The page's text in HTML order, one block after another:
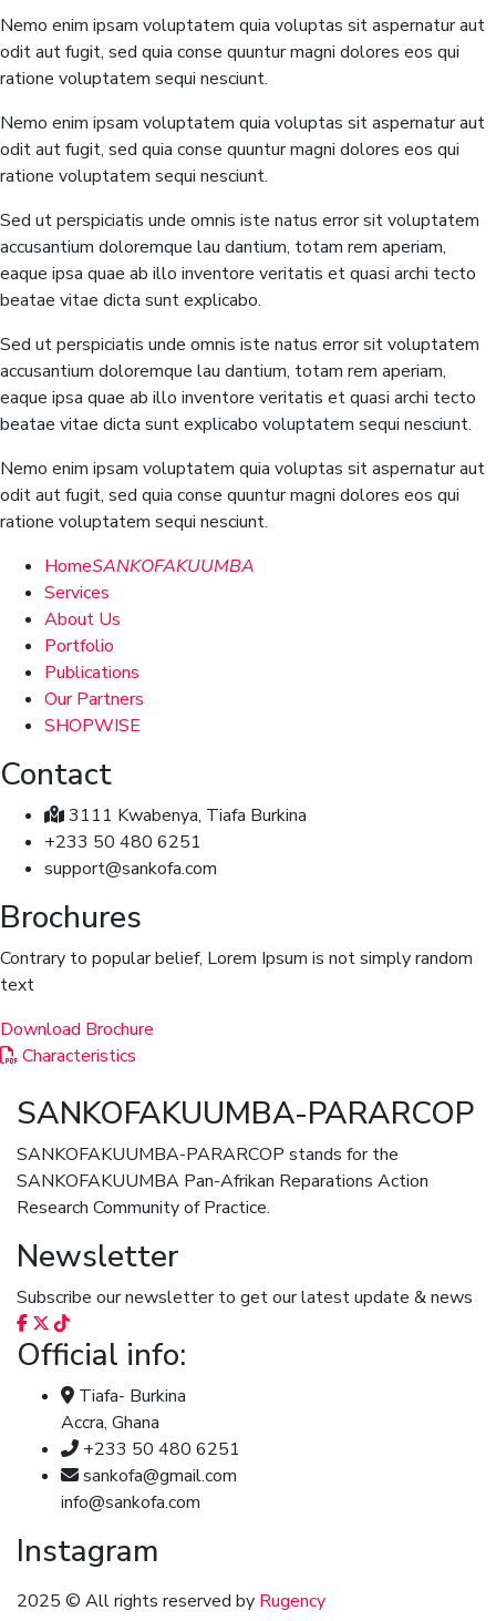
Nemo enim ipsam voluptatem quia voluptas sit aspernatur aut
odit aut fugit, sed quia conse quuntur magni dolores eos qui
ratione voluptatem sequi nesciunt.
Nemo enim ipsam voluptatem quia voluptas sit aspernatur aut
odit aut fugit, sed quia conse quuntur magni dolores eos qui
ratione voluptatem sequi nesciunt.
Sed ut perspiciatis unde omnis iste natus error sit voluptatem
accusantium doloremque lau dantium, totam rem aperiam,
eaque ipsa quae ab illo inventore veritatis et quasi archi tecto
beatae vitae dicta sunt explicabo.
Sed ut perspiciatis unde omnis iste natus error sit voluptatem
accusantium doloremque lau dantium, totam rem aperiam,
eaque ipsa quae ab illo inventore veritatis et quasi archi tecto
beatae vitae dicta sunt explicabo voluptatem sequi nesciunt.
Nemo enim ipsam voluptatem quia voluptas sit aspernatur aut
odit aut fugit, sed quia conse quuntur magni dolores eos qui
ratione voluptatem sequi nesciunt.
HomeSANKOFAKUUMBA
Services
About Us
Portfolio
Publications
Our Partners
SHOPWISE
Contact
3111 Kwabenya, Tiafa Burkina
+233 50 480 6251
support@sankofa.com
Brochures
Contrary to popular belief, Lorem Ipsum is not simply random
text
Download Brochure
Characteristics
SANKOFAKUUMBA-PARARCOP
SANKOFAKUUMBA-PARARCOP stands for the
SANKOFAKUUMBA Pan-Afrikan Reparations Action
Research Community of Practice.
Newsletter
Subscribe our newsletter to get our latest update & news
Official info:
Tiafa- Burkina
Accra, Ghana
+233 50 480 6251
sankofa@gmail.com
info@sankofa.com
Instagram
2025 © All rights reserved by Rugency